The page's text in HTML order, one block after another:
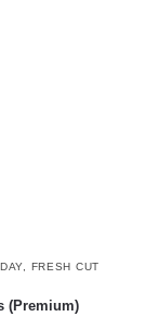
, FRESH CUT
(Premium)